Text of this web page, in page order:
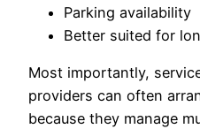
Parking availability
Better suited for
Most importantly,
providers can often
because they manage